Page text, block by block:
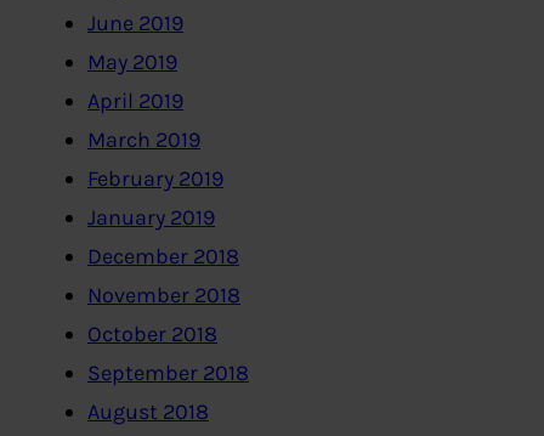
June 2019
May 2019
April 2019
March 2019
February 2019
January 2019
December 2018
November 2018
October 2018
September 2018
August 2018